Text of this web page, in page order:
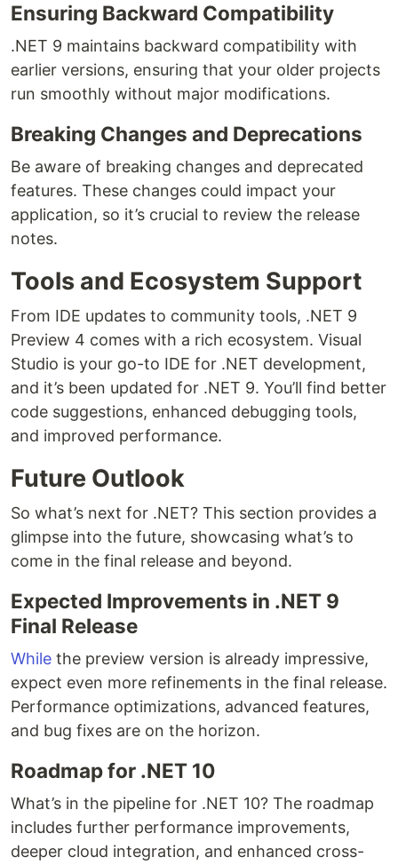
Ensuring Backward Compatibility
.NET 9 maintains backward compatibility with
earlier versions, ensuring that your older projects
run smoothly without major modifications.
Breaking Changes and Deprecations
Be aware of breaking changes and deprecated
features. These changes could impact your
application, so it’s crucial to review the release
notes.
Tools and Ecosystem Support
From IDE updates to community tools, .NET 9
Preview 4 comes with a rich ecosystem. Visual
Studio is your go-to IDE for .NET development,
and it’s been updated for .NET 9. You’ll find better
code suggestions, enhanced debugging tools,
and improved performance.
Future Outlook
So what’s next for .NET? This section provides a
glimpse into the future, showcasing what’s to
come in the final release and beyond.
Expected Improvements in .NET 9
Final Release
While the preview version is already impressive,
expect even more refinements in the final release.
Performance optimizations, advanced features,
and bug fixes are on the horizon.
Roadmap for .NET 10
What’s in the pipeline for .NET 10? The roadmap
includes further performance improvements,
deeper cloud integration, and enhanced cross-